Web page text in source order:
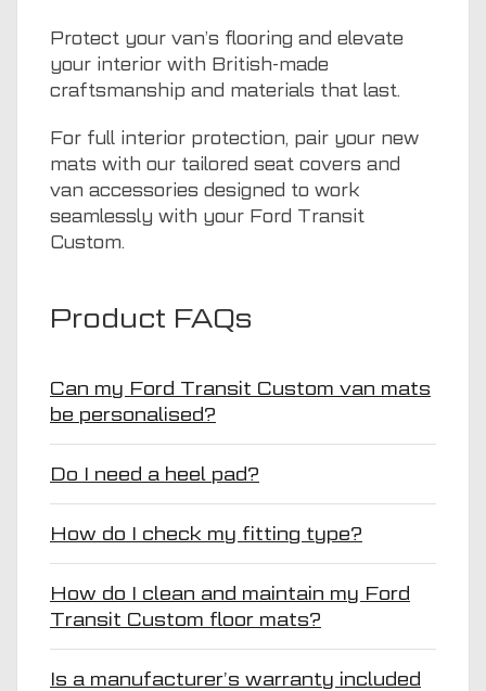
Protect your van’s flooring and elevate
your interior with British-made
craftsmanship and materials that last.
For full interior protection, pair your new
mats with our tailored seat covers and
van accessories designed to work
seamlessly with your Ford Transit
Custom.
Product FAQs
Can my Ford Transit Custom van mats
be personalised?
Do I need a heel pad?
How do I check my fitting type?
How do I clean and maintain my Ford
Transit Custom floor mats?
Is a manufacturer’s warranty included